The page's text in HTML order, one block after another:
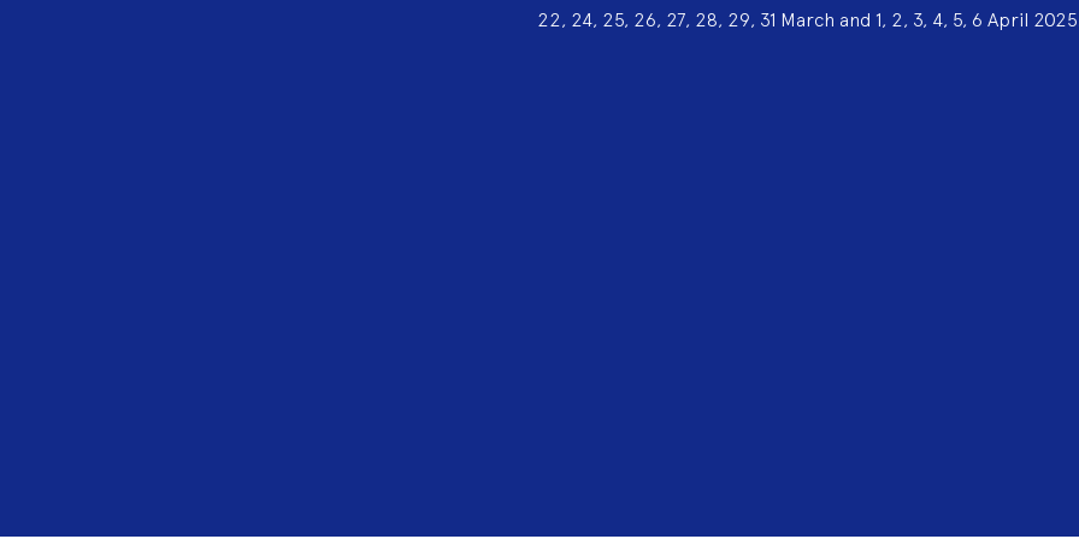
22, 24, 25, 26, 27, 28, 29, 31 March and 1, 2, 3, 4, 5, 6 April